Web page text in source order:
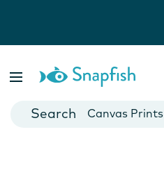
Cards
Canvas Prints